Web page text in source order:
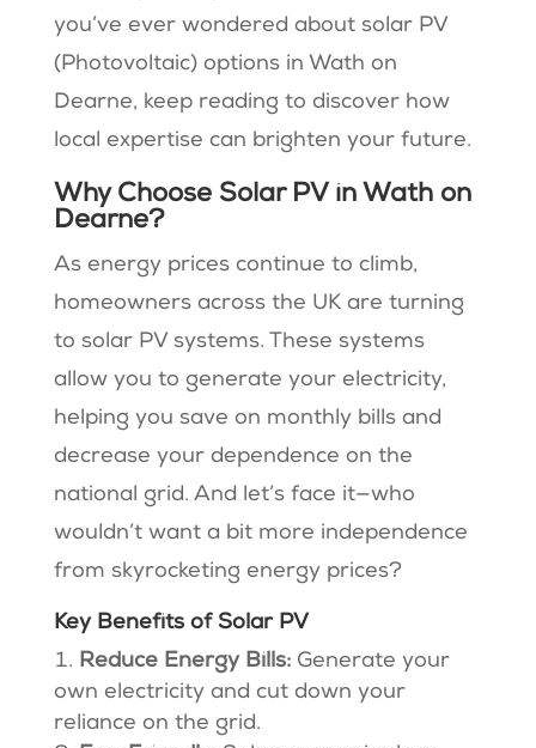
you’ve ever wondered about solar PV
(Photovoltaic) options in Wath on
Dearne, keep reading to discover how
local expertise can brighten your future.
Why Choose Solar PV in Wath on
Dearne?
As energy prices continue to climb,
homeowners across the UK are turning
to solar PV systems. These systems
allow you to generate your electricity,
helping you save on monthly bills and
decrease your dependence on the
national grid. And let’s face it—who
wouldn’t want a bit more independence
from skyrocketing energy prices?
Key Benefits of Solar PV
Reduce Energy Bills:Generate your
own electricity and cut down your
reliance on the grid.